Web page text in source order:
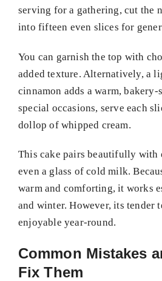
serving for a gathering, cut the
into fifteen even slices for
You can garnish the top with
added texture. Alternatively, a
cinnamon adds a warm,
special occasions, serve each
dollop of whipped cream.
This cake pairs beautifully with
even a glass of cold milk.
warm and comforting, it works
and winter. However, its tender
enjoyable year-round.
Common Mistakes
Fix Them